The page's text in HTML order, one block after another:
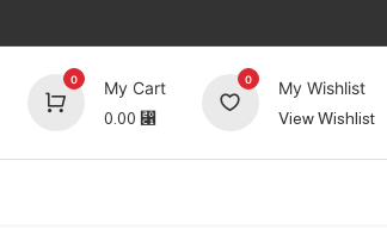
0 My Cart
0.00 ⃁
0 My Wishlist
View Wishlist
UP TO 70%